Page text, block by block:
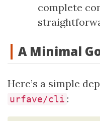
complete
A Minimal
Here’s a simple
urfave/cli :